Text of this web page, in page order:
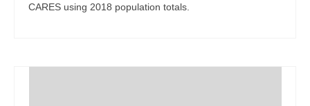
CARES using 2018 population totals.